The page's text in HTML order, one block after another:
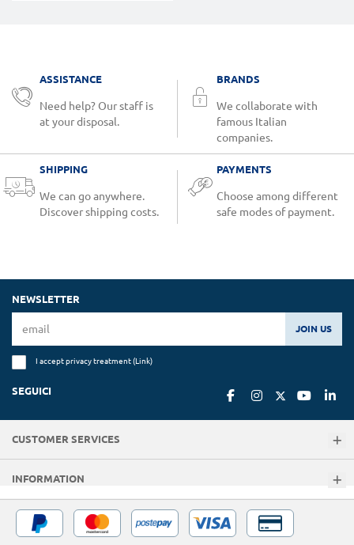
ASSISTANCE
Need help? Our staff is
at your disposal.
BRANDS
We collaborate with
famous Italian
companies.
SHIPPING
We can go anywhere.
Discover shipping costs.
PAYMENTS
Choose among different
safe modes of payment.
NEWSLETTER
JOIN US
I accept privacy treatment (Link)
SEGUICI
CUSTOMER SERVICES
INFORMATION